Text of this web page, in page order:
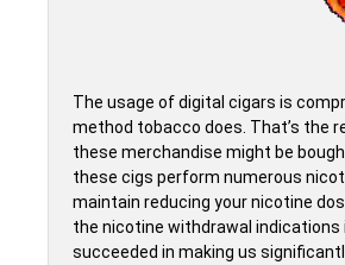
The usage of digital cigars is
method tobacco does. That’s the
these merchandise might be
these cigs perform numerous
maintain reducing your nicotine
the nicotine withdrawal indications
succeeded in making us